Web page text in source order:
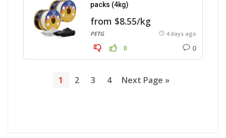
packs (4kg)
from $8.55/kg
PETG 4 days ago
0 0
1 2 3 4 Next Page »